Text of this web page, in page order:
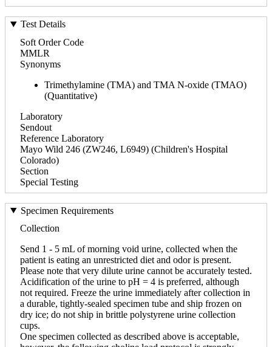
Test Details
Soft Order Code
MMLR
Synonyms
Trimethylamine (TMA) and TMA N-oxide (TMAO)
(Quantitative)
Laboratory
Sendout
Reference Laboratory
Mayo Wild 246 (ZW246, L6949) (Children's Hospital
Colorado)
Section
Special Testing
Specimen Requirements
Collection
Send 1 - 5 mL of morning void urine, collected when the
patient is eating an unrestricted diet and odor is present.
Please note that very dilute urine cannot be accurately tested.
Acidification of the urine to pH = 4 is preferred, although
not required. Freeze the urine immediately after collection in
a durable, tightly-sealed specimen tube and ship frozen on
dry ice; do not ship in brittle polystyrene urine collection
cups.
One specimen collected as described above is acceptable,